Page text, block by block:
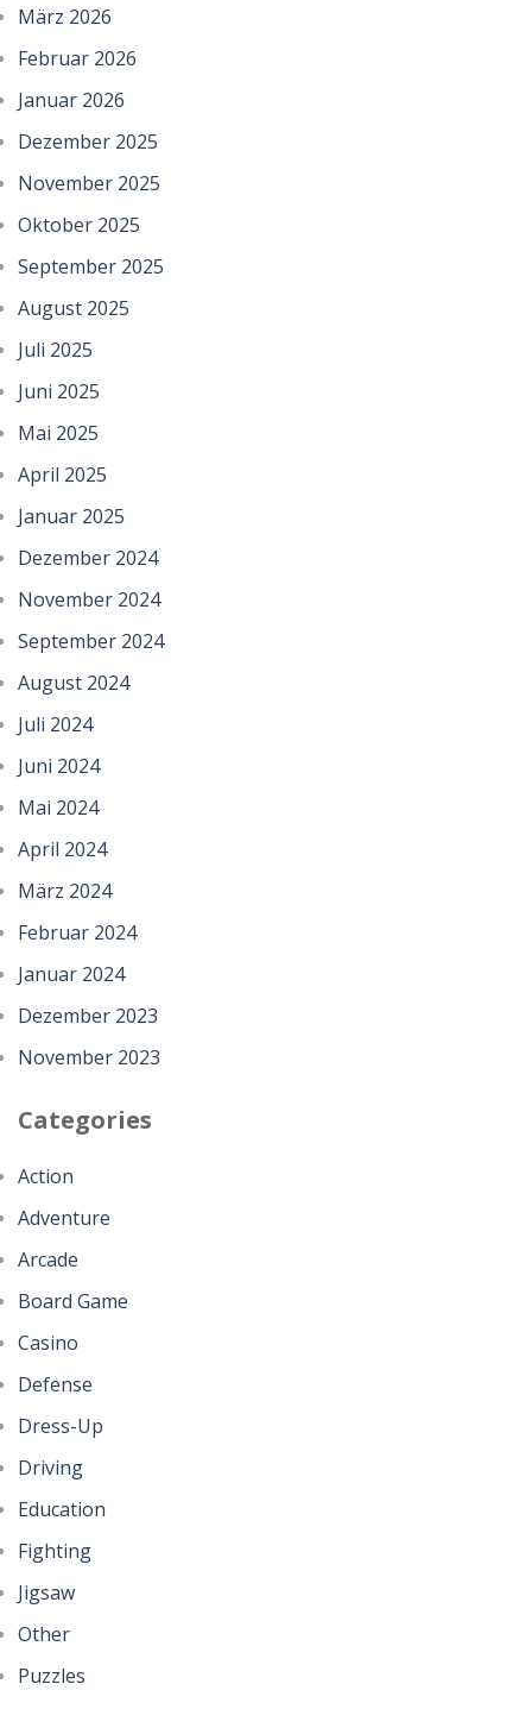
März 2026
Februar 2026
Januar 2026
Dezember 2025
November 2025
Oktober 2025
September 2025
August 2025
Juli 2025
Juni 2025
Mai 2025
April 2025
Januar 2025
Dezember 2024
November 2024
September 2024
August 2024
Juli 2024
Juni 2024
Mai 2024
April 2024
März 2024
Februar 2024
Januar 2024
Dezember 2023
November 2023
Categories
Action
Adventure
Arcade
Board Game
Casino
Defense
Dress-Up
Driving
Education
Fighting
Jigsaw
Other
Puzzles